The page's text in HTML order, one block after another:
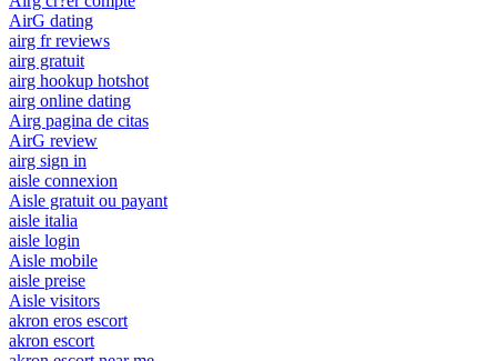
AirG dating
airg fr reviews
airg gratuit
airg hookup hotshot
airg online dating
Airg pagina de citas
AirG review
airg sign in
aisle connexion
Aisle gratuit ou payant
aisle italia
aisle login
Aisle mobile
aisle preise
Aisle visitors
akron eros escort
akron escort